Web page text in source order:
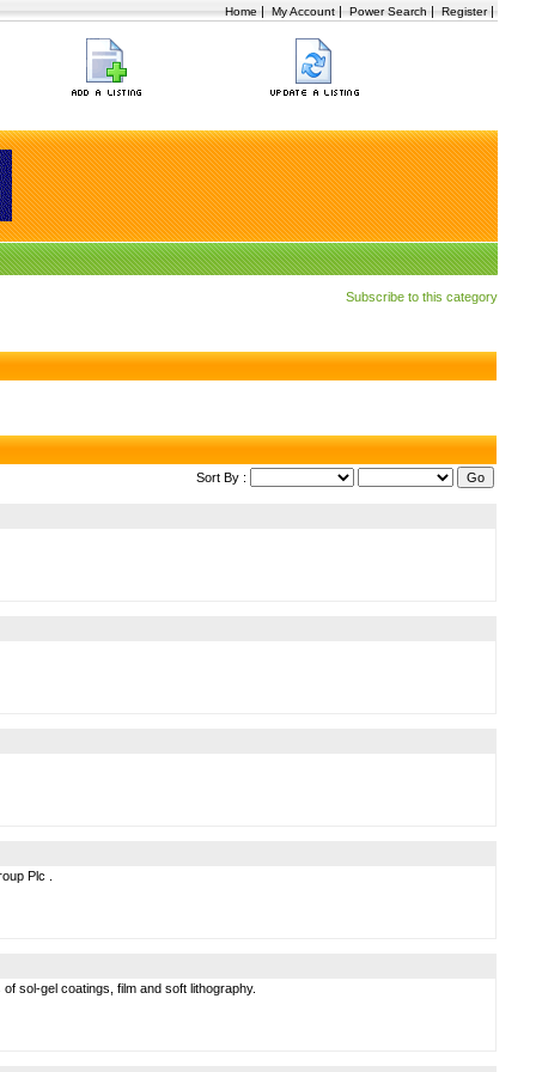
Home | My Account | Power Search | Register|
Subscribe to this category
Sort By :
Plc .
sol-gel coatings, film and soft lithography.